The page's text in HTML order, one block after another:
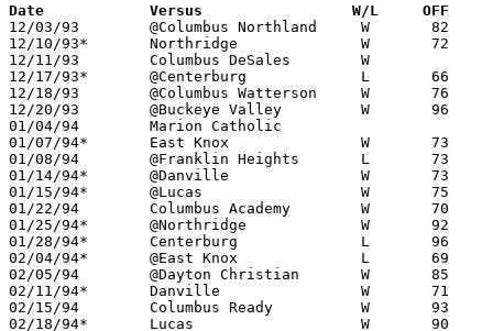
Date		Versus                 W/L     OFF
12/03/93	@Columbus Northland	W	82	54
12/10/93*	Northridge		W	72	55
12/11/93	Columbus DeSales	W
12/17/93*	@Centerburg		L	66	72
12/18/93	@Columbus Watterson	W	76	53
12/20/93	@Buckeye Valley		W	96	48
01/04/94	Marion Catholic					PPD TO 02/08 - CANCELLED
01/07/94*	East Knox		W	73	58
01/08/94	@Franklin Heights	L	73	75
01/14/94*	@Danville		W	73	46
01/15/94*	@Lucas			W	75	67
01/22/94	Columbus Academy	W	70	67
01/25/94*	@Northridge		W	92	69	01/21
01/28/94*	Centerburg		L	96	98	At Olentangy Middle School - 3OT
02/04/94*	@East Knox		L	69	77
02/05/94	@Dayton Christian	W	85	60	NEED BOX
02/11/94*	Danville		W	71	43
02/15/94	Columbus Ready		W	93	86	01/18
02/18/94*	Lucas			W	90	78